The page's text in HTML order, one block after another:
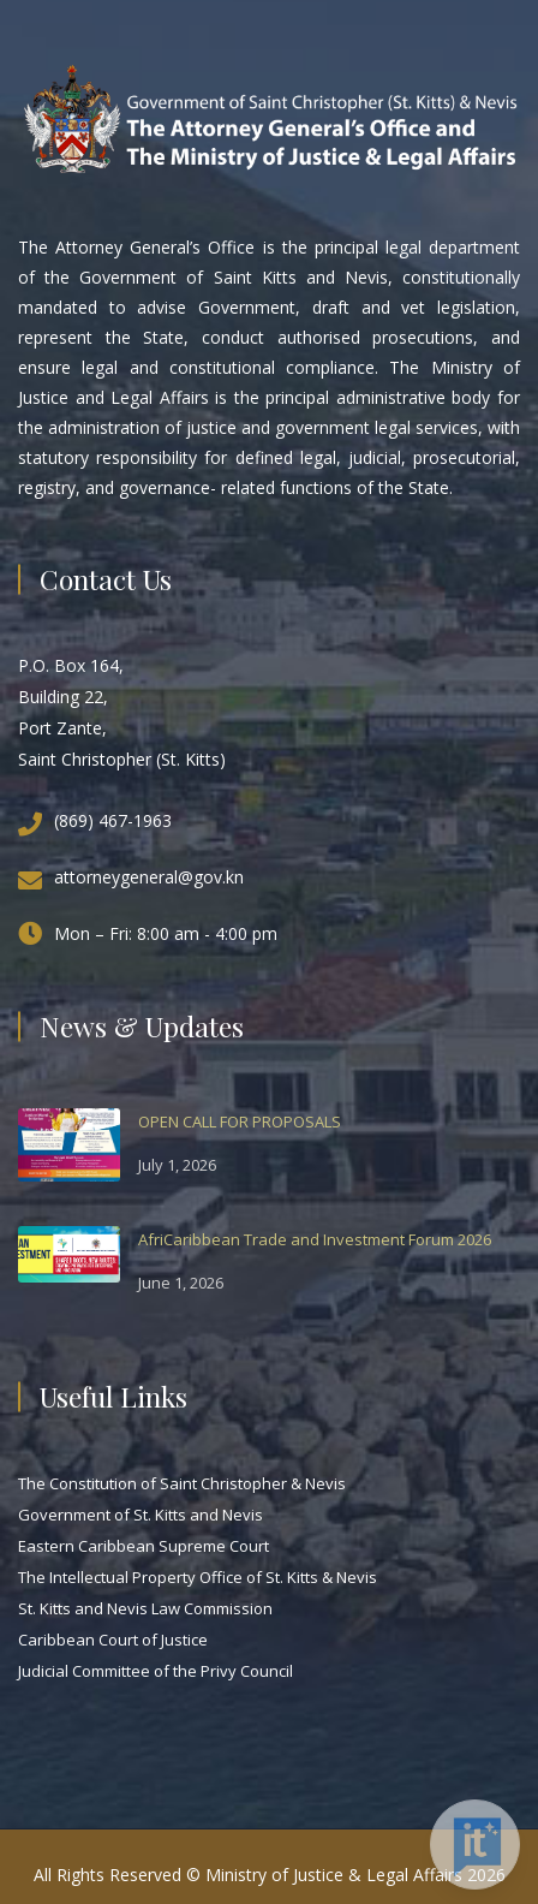
The Attorney General’s Office is the principal legal department
of the Government of Saint Kitts and Nevis, constitutionally
mandated to advise Government, draft and vet legislation,
represent the State, conduct authorised prosecutions, and
ensure legal and constitutional compliance. The Ministry of
Justice and Legal Affairs is the principal administrative body for
the administration of justice and government legal services, with
statutory responsibility for defined legal, judicial, prosecutorial,
registry, and governance- related functions of the State.
Contact Us
P.O. Box 164,
Building 22,
Port Zante,
Saint Christopher (St. Kitts)
(869) 467-1963
attorneygeneral@gov.kn
Mon – Fri: 8:00 am - 4:00 pm
News & Updates
OPEN CALL FOR PROPOSALS
July 1, 2026
AfriCaribbean Trade and Investment Forum 2026
June 1, 2026
Useful Links
The Constitution of Saint Christopher & Nevis
Government of St. Kitts and Nevis
Eastern Caribbean Supreme Court
The Intellectual Property Office of St. Kitts & Nevis
St. Kitts and Nevis Law Commission
Caribbean Court of Justice
Judicial Committee of the Privy Council
All Rights Reserved © Ministry of Justice & Legal Affairs 2026